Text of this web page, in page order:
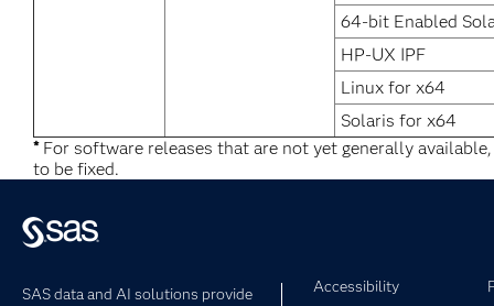
64-bit Enabled
HP-UX IPF
Linux for x64
Solaris for x64
*For software releases that are not yet generally
to be fixed.
SAS data and AI solutions provide
Accessibility